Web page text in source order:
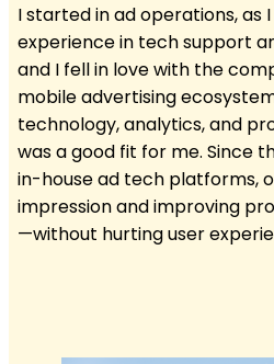
I started in ad operations, as
experience in tech support
and I fell in love with the
mobile advertising
technology, analytics, and
was a good fit for me. Since
in-house ad tech platforms,
impression and improving
—without hurting user